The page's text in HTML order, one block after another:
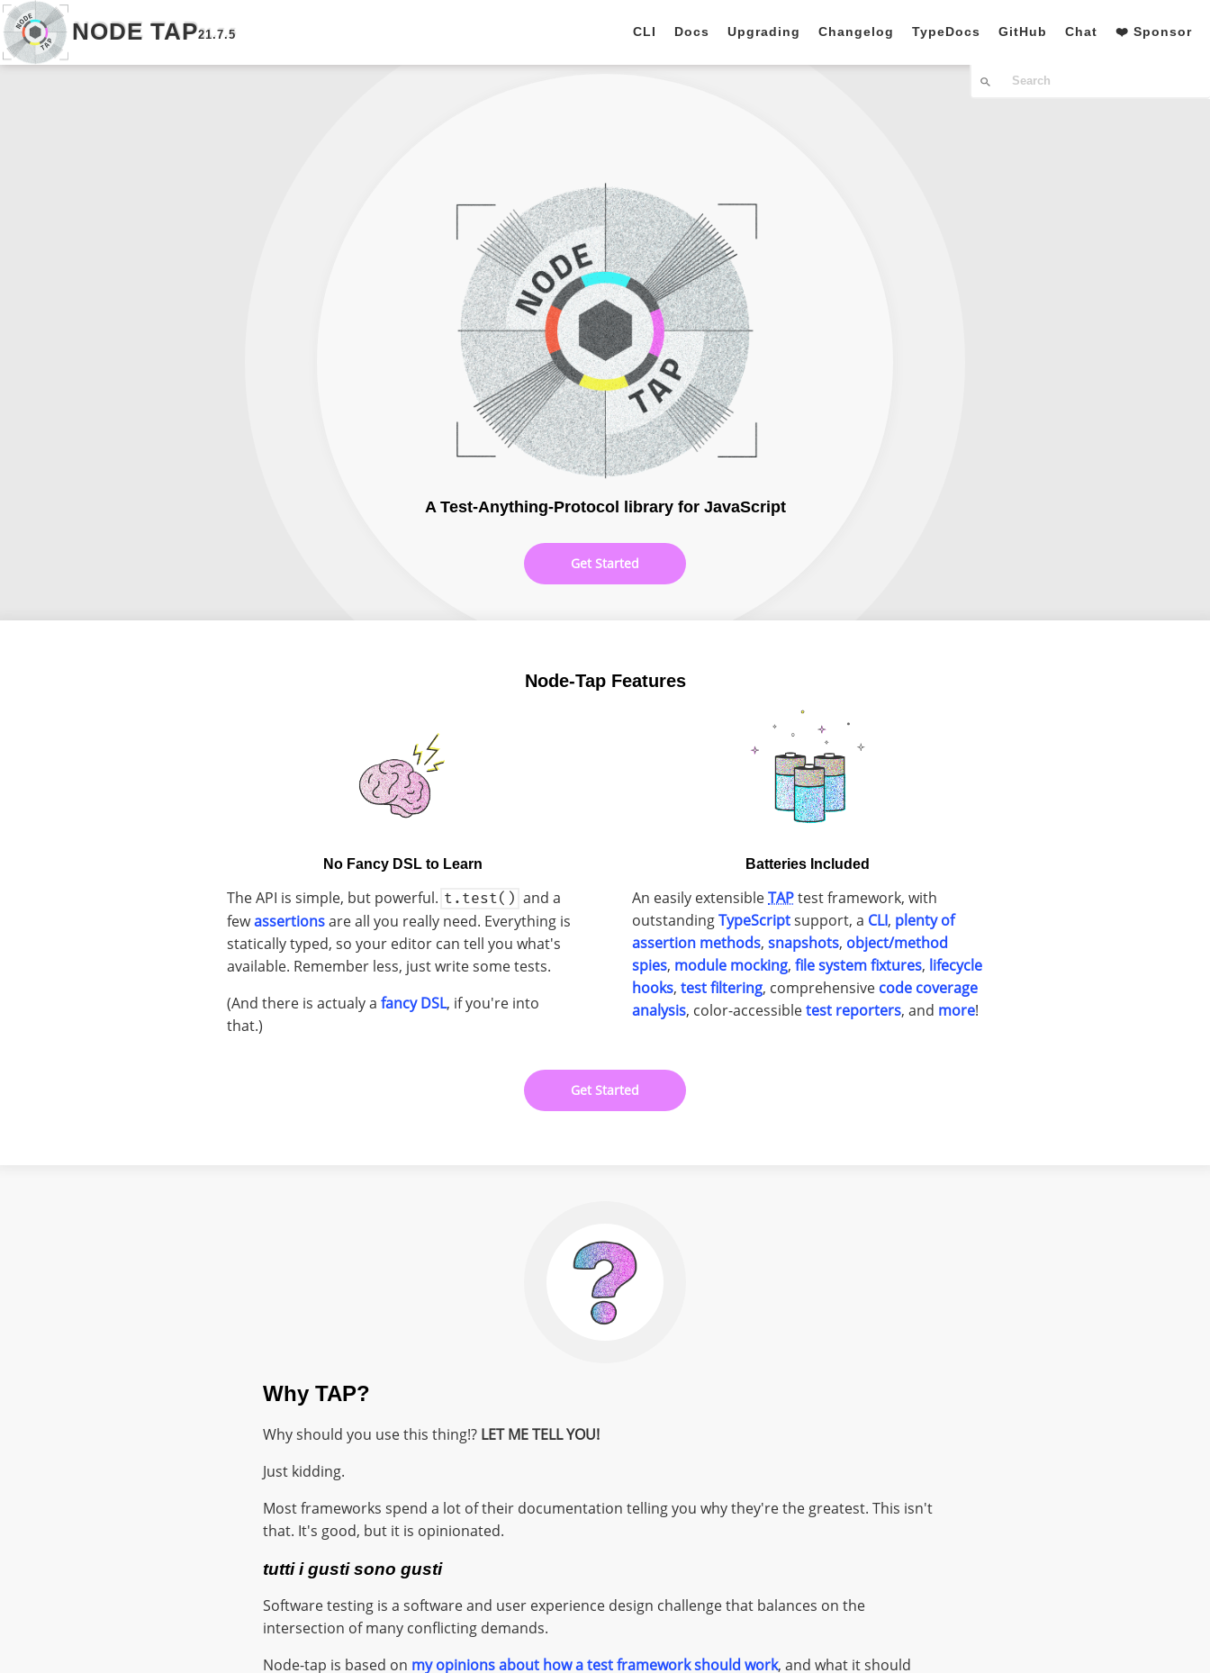
NODE TAP21.7.5 CLI Docs Upgrading Changelog TypeDocs GitHub Chat ❤️ Sponsor
A Test-Anything-Protocol library for JavaScript
Get Started
Node-Tap Features
No Fancy DSL to Learn
The API is simple, but powerful. t.test() and a
fewassertionsare all you really need. Everything is
statically typed, so your editor can tell you what's
available. Remember less, just write some tests.
(And there is actualy a fancy DSL, if you're into
that.)
Batteries Included
An easily extensibleTAPtest framework, with
outstandingTypeScriptsupport, a CLI, plenty of
assertion methods, snapshots, object/method
spies, module mocking, file system fixtures, lifecycle
hooks, test filtering, comprehensive code coverage
analysis, color-accessibletest reporters, and more!
Get Started
Why TAP?
Why should you use this thing!? LET ME TELL YOU!
Just kidding.
Most frameworks spend a lot of their documentation telling you why they're the greatest. This isn't
that. It's good, but it is opinionated.
tutti i gusti sono gusti
Software testing is a software and user experience design challenge that balances on the
intersection of many conflicting demands.
Node-tap is based on my opinions about how a test framework should work, and what it should